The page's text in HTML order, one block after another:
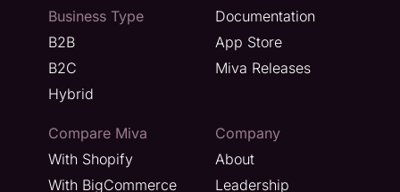
Business Type
B2B
B2C
Hybrid
Documentation
App Store
Miva Releases
Compare Miva
With Shopify
With BigCommerce
Company
About
Leadership